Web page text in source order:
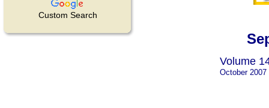
Custom Search
Volume
October 2007